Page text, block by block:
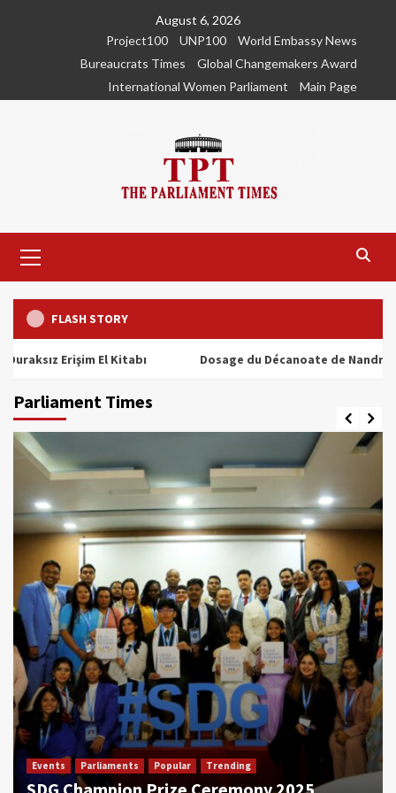
August 6, 2026
Project100
UNP100
World Embassy News
Bureaucrats Times
Global Changemakers Award
International Women Parliament
Main Page
Menu
FLASH STORY
Erişim El Kitabı Dosage du Décanoate de Nandrolone :
Parliament Times
Events Parliaments Popular Trending